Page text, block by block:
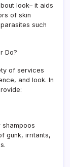
look– it aids
of skin
such
Do?
of services
and look. In
gunk, irritants,